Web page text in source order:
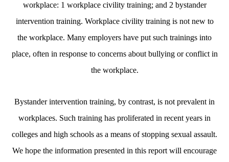
workplace: 1 workplace civility training; and 2 bystander
intervention training. Workplace civility training is not new to
the workplace. Many employers have put such trainings into
place, often in response to concerns about bullying or conflict in
the workplace.
Bystander intervention training, by contrast, is not prevalent in
workplaces. Such training has proliferated in recent years in
colleges and high schools as a means of stopping sexual assault.
We hope the information presented in this report will encourage